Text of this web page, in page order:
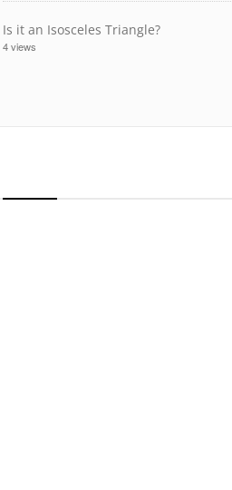
Is it an Isosceles Triangle?
4 views